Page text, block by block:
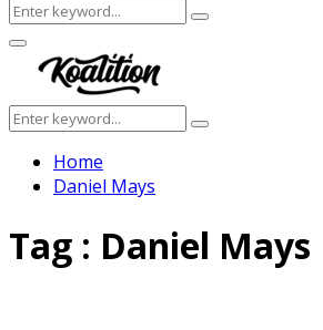
Search
for:
Search
Facebook
Twitter
Instagram
Youtube
Primary
Menu
Search
for:
Search
Home
Daniel Mays
Tag : Daniel Mays